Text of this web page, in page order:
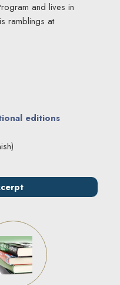
and lives in
ramblings at
editions